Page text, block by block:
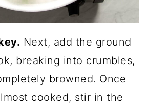
Next, add the ground
breaking into crumbles,
browned. Once
cooked, stir in the